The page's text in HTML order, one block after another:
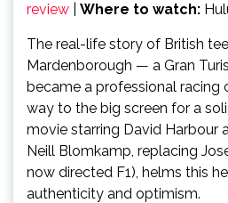
review
Where to watch:
The real-life story of British
Mardenborough — a Gran
became a professional racing
way to the big screen for a
movie starring David Harbour
Neill Blomkamp, replacing
now directed F1), helms this
authenticity and optimism.